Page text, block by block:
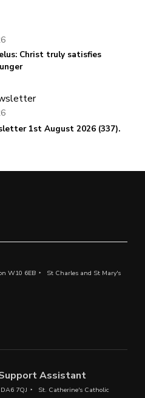
Christ truly satisfies
1st August 2026 (337).
W10 6EB
St Charles and St Mary's
Assistant
7QJ
St. Catherine's Catholic